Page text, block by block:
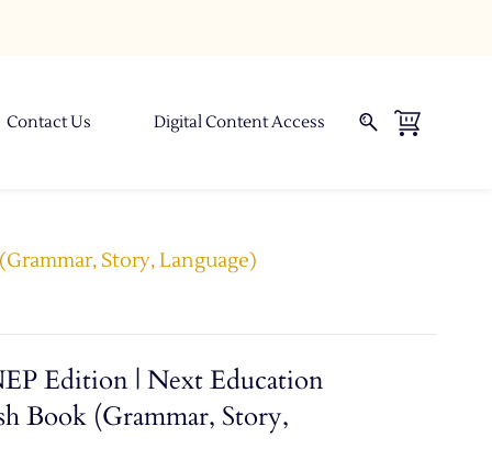
Contact Us Digital Content Access
Story, Language)
Edition | Next Education
Book (Grammar, Story,